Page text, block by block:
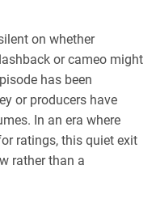
on whether
or cameo might
has been
or producers have
In an era where
ratings, this quiet exit
rather than a